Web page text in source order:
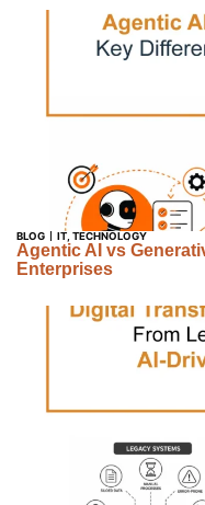
BLOG IT TECHNOLOGY
Agentic AI vs
Enterprises